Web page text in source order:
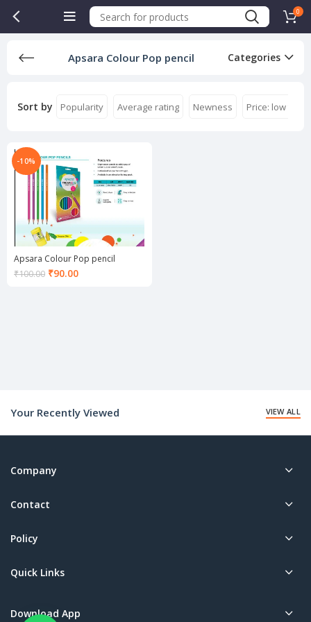
0
Apsara Colour Pop pencil Categories
Sort by Popularity Average rating Newness Price: low to
-10%
Apsara Colour Pop pencil
₹100.00 ₹90.00Current
Your Recently Viewed VIEW ALL
Company
Contact
Policy
Quick Links
Download App